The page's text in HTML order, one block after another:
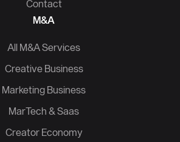
Contact
M&A
All M&A Services
Creative Business
Marketing Business
MarTech & Saas
Creator Economy